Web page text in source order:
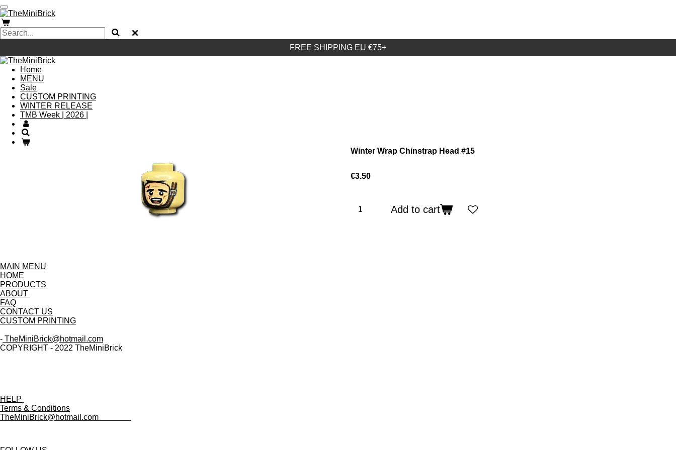
Skip
to
main
content
FREE SHIPPING EU €75+
Home
MENU
Sale
CUSTOM PRINTING
WINTER RELEASE
TMB Week | 2026 |
Winter Wrap Chinstrap Head #15
€3.50
Add to cart
MAIN MENU
HOME
PRODUCTS
ABOUT
FAQ
CONTACT US
CUSTOM PRINTING
- TheMiniBrick@hotmail.com
COPYRIGHT - 2022 TheMiniBrick
HELP
Terms & Conditions
TheMiniBrick@hotmail.com